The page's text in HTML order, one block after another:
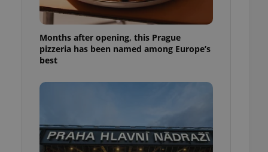
Months after opening, this Prague
pizzeria has been named among Europe’s
best
cookie
article usage
for us to
services and
purpose identifier
in status for a
long-term sign-ins